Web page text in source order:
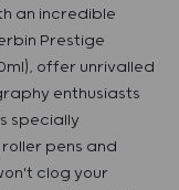
an incredible
Prestige
offer unrivalled
enthusiasts
specially
pens and
clog your